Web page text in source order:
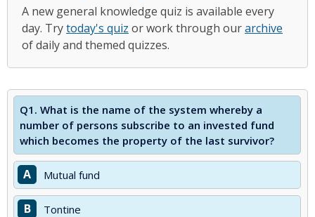
A new general knowledge quiz is available every
day. Trytoday's quiz or work through ourarchive
of daily and themed quizzes.
Q1. What is the name of the system whereby a
number of persons subscribe to an invested fund
which becomes the property of the last survivor?
A Mutual fund
B Tontine